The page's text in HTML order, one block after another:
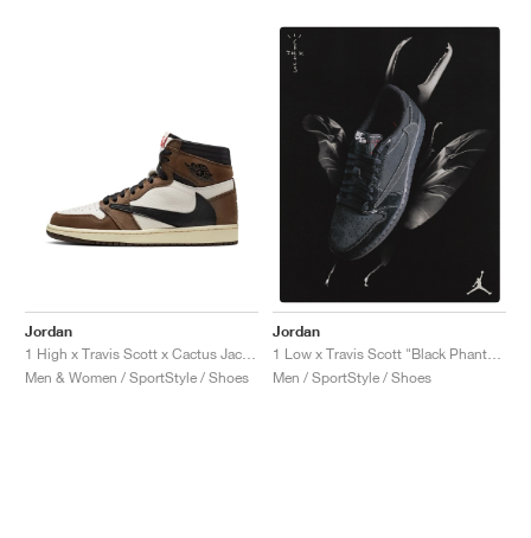
Jordan
Men & Women / SportStyle / Shoes
Jordan
1 Low x Travis Scott "Black Phantom"
Men / SportStyle / Shoes